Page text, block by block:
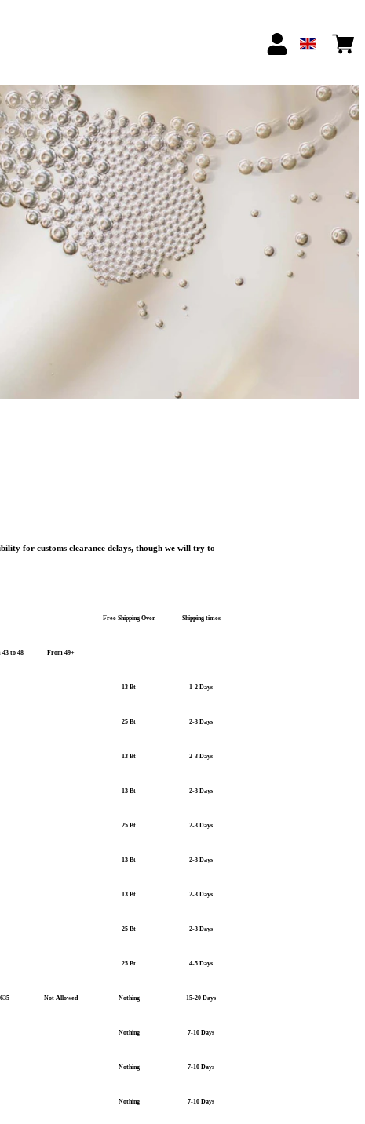
for customs clearance delays, though we will try to
Free Shipping Over Shipping times
43 to 48 From 49+
13 Bt 1-2 Days
25 Bt 2-3 Days
13 Bt 2-3 Days
13 Bt 2-3 Days
25 Bt 2-3 Days
13 Bt 2-3 Days
13 Bt 2-3 Days
25 Bt 2-3 Days
25 Bt 4-5 Days
635 Not Allowed Nothing 15-20 Days
Nothing 7-10 Days
Nothing 7-10 Days
Nothing 7-10 Days